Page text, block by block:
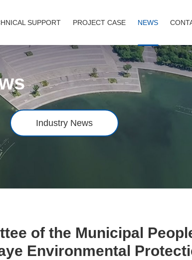
SUPPORT PROJECT CASE NEWS
Industry News
of the Municipal
Environmental